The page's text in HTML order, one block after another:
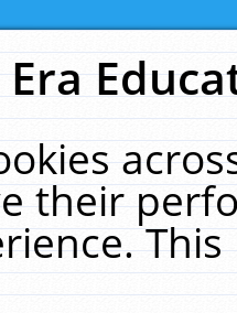
their